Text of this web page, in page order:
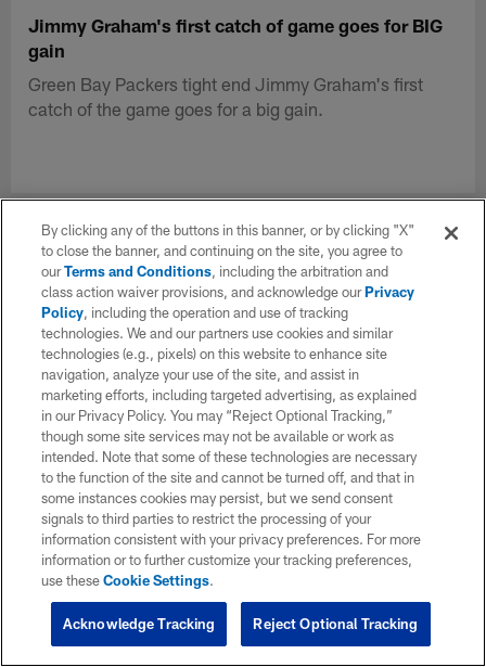
Jimmy Graham's first catch of game goes for BIG
gain
Green Bay Packers tight end Jimmy Graham's first
catch of the game goes for a big gain.
By clicking any of the buttons in this banner, or by clicking "X"
to close the banner, and continuing on the site, you agree to
ourTerms and Conditions, including the arbitration and
class action waiver provisions, and acknowledge ourPrivacy
Policy, including the operation and use of tracking
technologies. We and our partners use cookies and similar
technologies (e.g., pixels) on this website to enhance site
navigation, analyze your use of the site, and assist in
marketing efforts, including targeted advertising, as explained
in our Privacy Policy. You may “Reject Optional Tracking,”
though some site services may not be available or work as
intended. Note that some of these technologies are necessary
to the function of the site and cannot be turned off, and that in
some instances cookies may persist, but we send consent
signals to third parties to restrict the processing of your
information consistent with your privacy preferences. For more
information or to further customize your tracking preferences,
use theseCookie Settings.
Reject Optional Tracking
Acknowledge Tracking